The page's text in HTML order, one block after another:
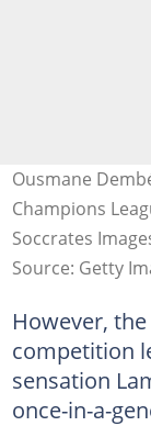
Ousmane
Champions
Soccrates
Source: Getty
However,
competition
sensation
once-in-a-